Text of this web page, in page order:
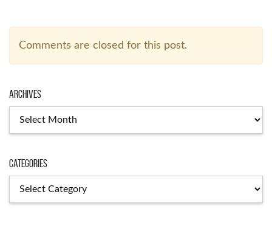
Comments are closed for this post.
Archives
Categories